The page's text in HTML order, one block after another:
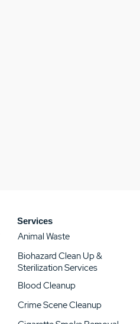
Services
Animal Waste
Biohazard Clean Up &
Sterilization Services
Blood Cleanup
Crime Scene Cleanup